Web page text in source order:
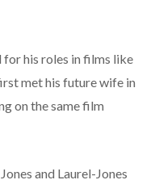
for his roles in films like
first met his future wife in
on the same film
and Laurel-Jones